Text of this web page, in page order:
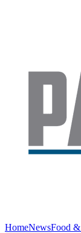
HomeNewsFood